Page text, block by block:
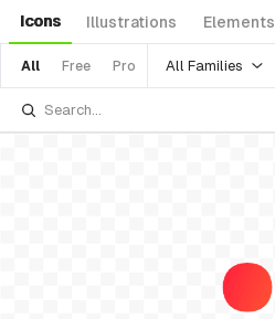
Icons Illustrations Elements
All Free Pro All Families